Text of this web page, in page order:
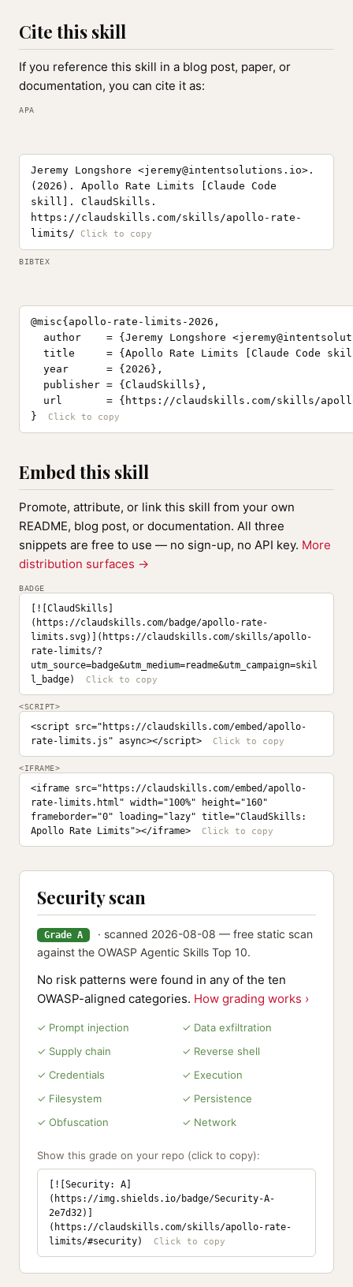
Cite this skill
If you reference this skill in a blog post, paper, or
documentation, you can cite it as:
APA
Jeremy Longshore <jeremy@intentsolutions.io>.
(2026). Apollo Rate Limits [Claude Code
skill]. ClaudSkills.
https://claudskills.com/skills/apollo-rate-
limits/
BIBTEX
@misc{apollo-rate-limits-2026,
  author    = {Jeremy Longshore <
title     = {Apollo Rate Limits [Claude Code
  year      = {2026},
  publisher = {ClaudSkills},
url       = {https://claudskills.com/skills/
}
Embed this skill
Promote, attribute, or link this skill from your own
README, blog post, or documentation. All three
snippets are free to use — no sign-up, no API key. More
distribution surfaces →
BADGE
[![ClaudSkills]
(https://claudskills.com/badge/apollo-rate-
limits.svg)](https://claudskills.com/skills/apollo-
rate-limits/?
utm_source=badge&utm_medium=readme&utm_campaign=skil
l_badge)
<SCRIPT>
<script src="https://claudskills.com/embed/apollo-
rate-limits.js" async></script>
<IFRAME>
<iframe src="https://claudskills.com/embed/apollo-
rate-limits.html" width="100%" height="160"
frameborder="0" loading="lazy" title="ClaudSkills:
Apollo Rate Limits"></iframe>
Security scan
Grade A
· scanned 2026-08-08 — free static scan
against the OWASP Agentic Skills Top 10.
No risk patterns were found in any of the ten
OWASP-aligned categories. How grading works ›
✓ Prompt injection
✓ Data exfiltration
✓ Supply chain
✓ Reverse shell
✓ Credentials
✓ Execution
✓ Filesystem
✓ Persistence
✓ Obfuscation
✓ Network
Show this grade on your repo (click to copy):
[![Security: A]
(https://img.shields.io/badge/Security-A-
2e7d32)]
(https://claudskills.com/skills/apollo-rate-
limits/#security)